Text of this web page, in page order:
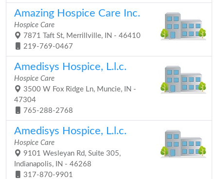
Amazing Hospice Care Inc.
Hospice Care
7871 Taft St, Merrillville, IN - 46410
219-769-0467
Amedisys Hospice, L.l.c.
Hospice Care
3500 W Fox Ridge Ln, Muncie, IN -
47304
765-288-2768
Amedisys Hospice, L.l.c.
Hospice Care
9101 Wesleyan Rd, Suite 305,
Indianapolis, IN - 46268
317-870-9901